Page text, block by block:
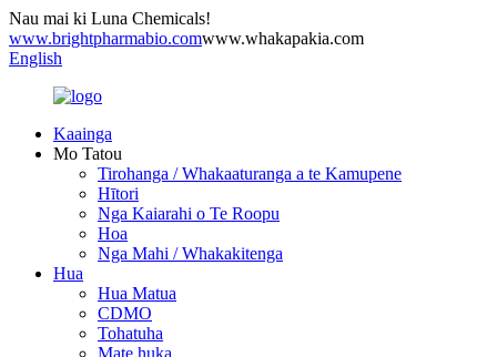
Nau mai ki Luna Chemicals!
www.brightpharmabio.comwww.whakapakia.com
English
Kaainga
Mo Tatou
Tirohanga / Whakaaturanga a te Kamupene
Hītori
Nga Kaiarahi o Te Roopu
Hoa
Nga Mahi / Whakakitenga
Hua
Hua Matua
CDMO
Tohatuha
Mate huka